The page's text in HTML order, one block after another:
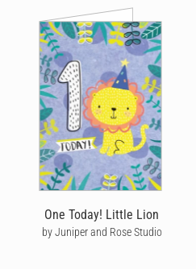
One Today! Little Lion
by Juniper and Rose Studio